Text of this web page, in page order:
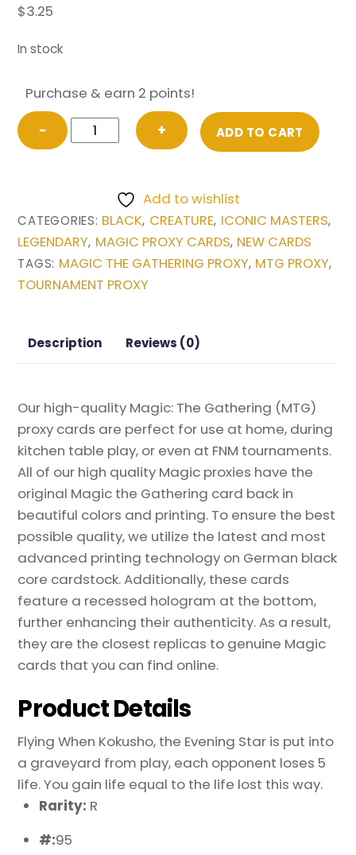
$3.25
In stock
Purchase & earn 2 points!
−
Kokusho,
the
Iconic
Masters
Magic
the
Proxy
+ ADD TO CART
Add to wishlist
CATEGORIES: BLACK, CREATURE, ICONIC MASTERS,
LEGENDARY, MAGIC PROXY CARDS, NEW CARDS
TAGS: MAGIC THE GATHERING PROXY, MTG PROXY,
TOURNAMENT PROXY
Description Reviews (0)
Our high-quality Magic: The Gathering (MTG)
proxy cards are perfect for use at home, during
kitchen table play, or even at FNM tournaments.
All of our high quality Magic proxies have the
original Magic the Gathering card back in
beautiful colors and printing. To ensure the best
possible quality, we utilize the latest and most
advanced printing technology on German black
core cardstock. Additionally, these cards
feature a recessed hologram at the bottom,
further enhancing their authenticity. As a result,
they are the closest replicas to genuine Magic
cards that you can find online.
Product Details
Flying When Kokusho, the Evening Star is put into
a graveyard from play, each opponent loses 5
life. You gain life equal to the life lost this way.
Rarity: R
#:95